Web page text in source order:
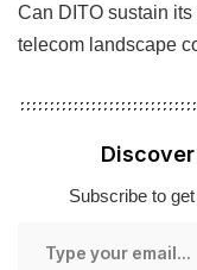
Can DITO sustain
telecom landscape
Subscribe to